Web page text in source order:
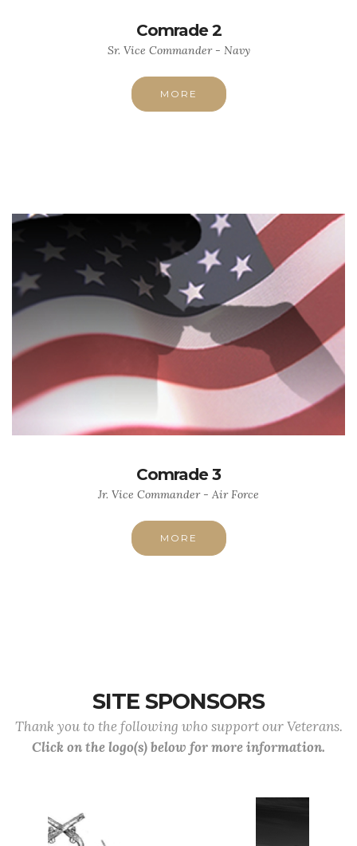
Comrade 2
Sr. Vice Commander - Navy
MORE
Comrade 3
Jr. Vice Commander - Air Force
MORE
SITE SPONSORS
Thank you to the following who support our Veterans.
Click on the logo(s) below for more information.